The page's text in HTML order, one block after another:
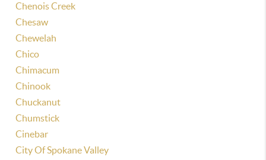
Chenois Creek
Chesaw
Chewelah
Chico
Chimacum
Chinook
Chuckanut
Chumstick
Cinebar
City Of Spokane Valley